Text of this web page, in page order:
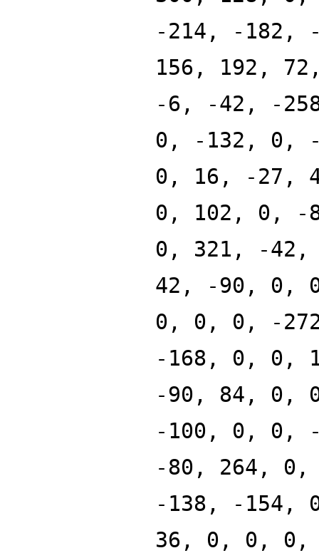
-214, -182,
156, 192,
-6, -42, -
0, -132, 0,
0, 16, -27,
0, 102, 0, -
0, 321, -
42, -90, 0,
0, 0, 0, -
-168, 0, 0,
-90, 84, 0,
-100, 0, 0,
-80, 264,
-138, -154,
36, 0, 0, 0,